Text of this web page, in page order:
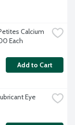
Calcium
Each
Add to Cart
Eye